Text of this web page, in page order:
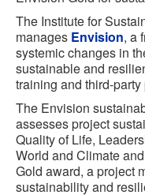
The Institute for
manages Envision, a
systemic changes in
sustainable and
training and third-
The Envision
assesses project
Quality of Life,
World and Climate
Gold award, a project
sustainability and